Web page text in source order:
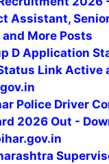
Assistant,
More Posts
D Application
Link Active
Police Driver
2026 Out -